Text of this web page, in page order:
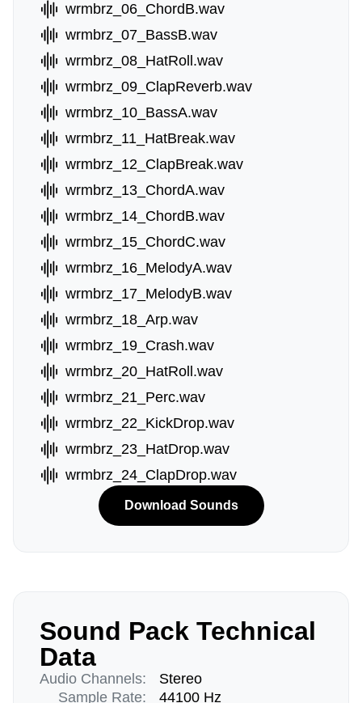
wrmbrz_06_ChordB.wav
wrmbrz_07_BassB.wav
wrmbrz_08_HatRoll.wav
wrmbrz_09_ClapReverb.wav
wrmbrz_10_BassA.wav
wrmbrz_11_HatBreak.wav
wrmbrz_12_ClapBreak.wav
wrmbrz_13_ChordA.wav
wrmbrz_14_ChordB.wav
wrmbrz_15_ChordC.wav
wrmbrz_16_MelodyA.wav
wrmbrz_17_MelodyB.wav
wrmbrz_18_Arp.wav
wrmbrz_19_Crash.wav
wrmbrz_20_HatRoll.wav
wrmbrz_21_Perc.wav
wrmbrz_22_KickDrop.wav
wrmbrz_23_HatDrop.wav
wrmbrz_24_ClapDrop.wav
Download Sounds
Sound Pack Technical
Data
Audio Channels:
Sample Rate:
Stereo
44100 Hz